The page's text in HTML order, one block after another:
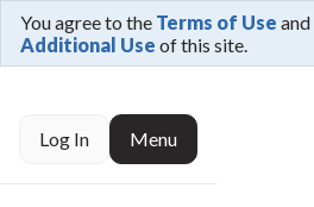
Log In Menu
You agree to the Terms of Use and
Additional Use of this site.